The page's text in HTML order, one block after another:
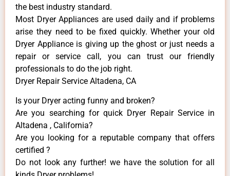
the best industry standard.
Most Dryer Appliances are used daily and if problems
arise they need to be fixed quickly. Whether your old
Dryer ​Appliance is giving up the ghost or just needs a
repair or service call, you can trust our friendly
professionals to do the job right.
Dryer Repair Service Altadena, CA
Is your Dryer acting funny and broken?
Are you searching for quick Dryer Repair Service in
Altadena , California?
Are you looking for a reputable company that offers
certified ?
Do not look any further! we have the solution for all